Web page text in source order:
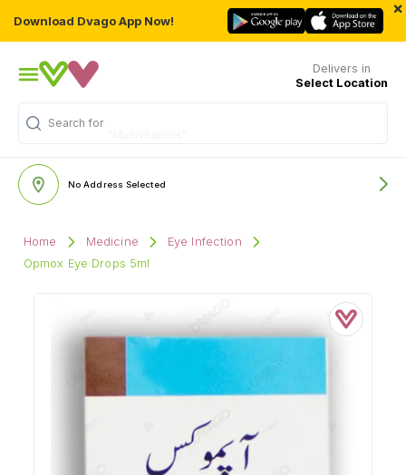
Download Dvago App Now!
×
Delivers in
Select Location
Search for
No Address Selected
Home Medicine
Eye Infection
Opmox Eye Drops 5ml